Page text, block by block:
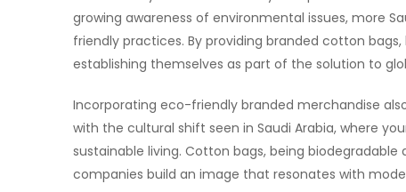
growing awareness of environmental issues, more
friendly practices. By providing branded cotton bags,
establishing themselves as part of the solution to
Incorporating eco-friendly branded merchandise
with the cultural shift seen in Saudi Arabia, where
sustainable living. Cotton bags, being
companies build an image that resonates with